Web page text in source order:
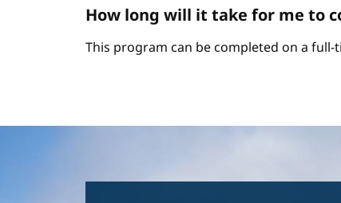
How long will it take for me to
This program can be completed on a